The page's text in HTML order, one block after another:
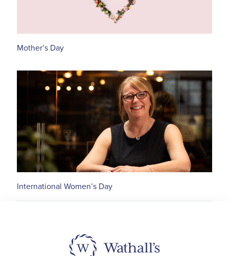
Mother’s Day
International Women’s Day